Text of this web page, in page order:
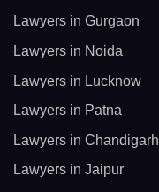
Lawyers in Gurgaon
Lawyers in Noida
Lawyers in Lucknow
Lawyers in Patna
Lawyers in Chandigarh
Lawyers in Jaipur